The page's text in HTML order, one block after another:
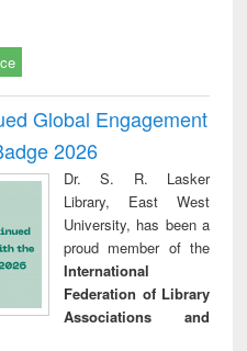
Global Engagement
2026
Dr. S. R. Lasker
Library, East West
University, has been a
proud member of the
International
Federation of Library
Associations and